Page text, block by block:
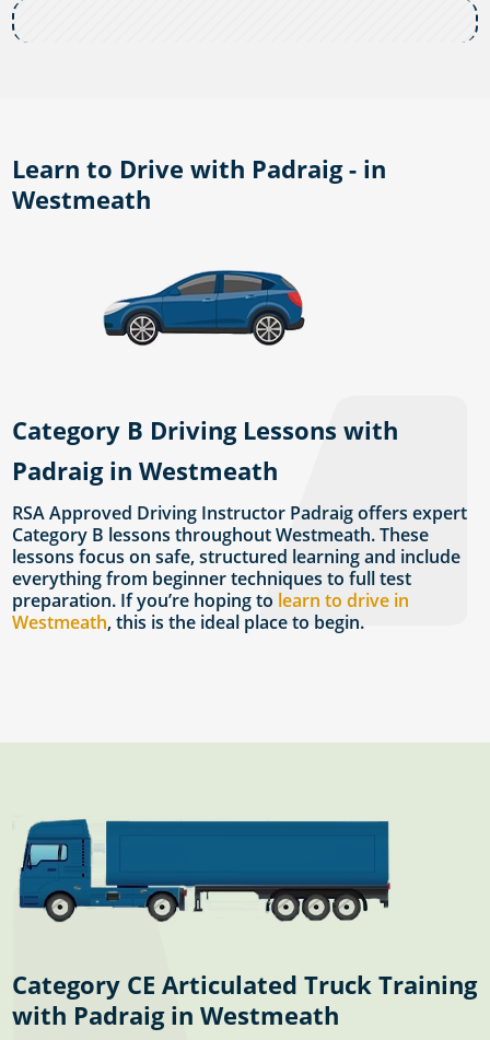
Learn to Drive with Padraig - in
Westmeath
Category B Driving Lessons with
Padraig in Westmeath
RSA Approved Driving Instructor Padraig offers expert
Category B lessons throughout Westmeath. These
lessons focus on safe, structured learning and include
everything from beginner techniques to full test
preparation. If you’re hoping to learn to drive in
Westmeath, this is the ideal place to begin.
Category CE Articulated Truck Training
with Padraig in Westmeath